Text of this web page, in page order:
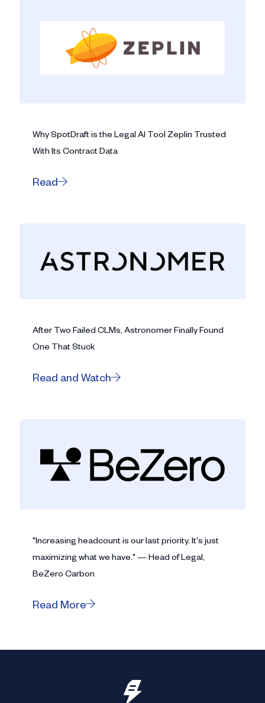
Why SpotDraft is the Legal AI Tool Zeplin Trusted
With Its Contract Data
Read
After Two Failed CLMs, Astronomer Finally Found
One That Stuck
Read and Watch
"Increasing headcount is our last priority. It's just
maximizing what we have." — Head of Legal,
BeZero Carbon
Read More